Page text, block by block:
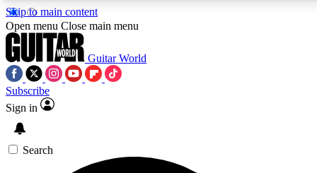
Skip to main content
5
PREMIUM BENEFITSACCESS AVAILABLE
Open menu Close main menu
Guitar World
Subscribe
Sign in
Search